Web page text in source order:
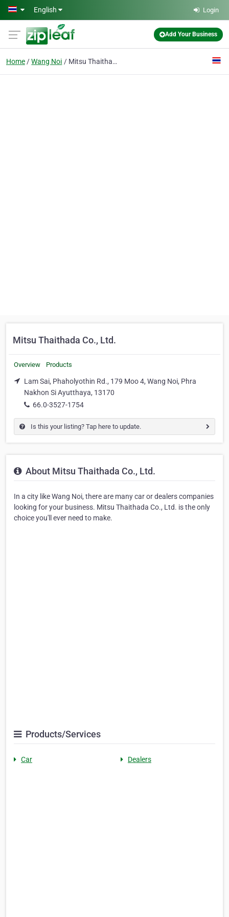
Skip to main content
English Login
Add Your Business
Home Wang Noi Mitsu Thaithada Co., Ltd.
Mitsu Thaithada Co., Ltd.
Overview Products
Lam Sai, Phaholyothin Rd., 179 Moo 4, Wang Noi, Phra
Nakhon Si Ayutthaya, 13170
66.0-3527-1754
Is this your listing? Tap here to update.
About Mitsu Thaithada Co., Ltd.
In a city like Wang Noi, there are many car or dealers companies
looking for your business. Mitsu Thaithada Co., Ltd. is the only
choice you'll ever need to make.
Products/Services
Car Dealers